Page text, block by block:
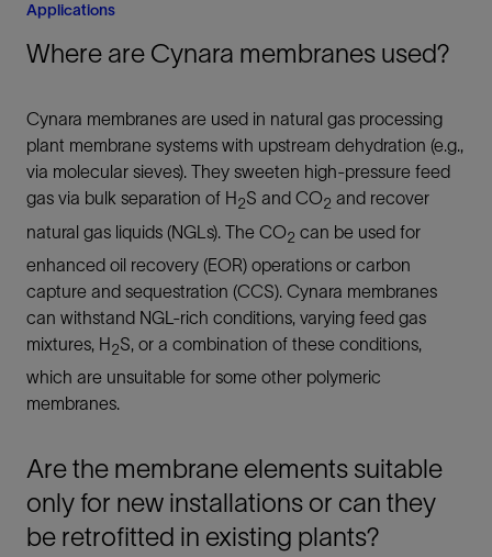
Applications
Where are Cynara membranes used?
Cynara membranes are used in natural gas processing
plant membrane systems with upstream dehydration (e.g.,
via molecular sieves). They sweeten high-pressure feed
gas via bulk separation of H 2S and CO2 and recover
natural gas liquids (NGLs). The CO2 can be used for
enhanced oil recovery (EOR) operations or carbon
capture and sequestration (CCS). Cynara membranes
can withstand NGL-rich conditions, varying feed gas
mixtures, H2S, or a combination of these conditions,
which are unsuitable for some other polymeric
membranes.
Are the membrane elements suitable
only for new installations or can they
be retrofitted in existing plants?